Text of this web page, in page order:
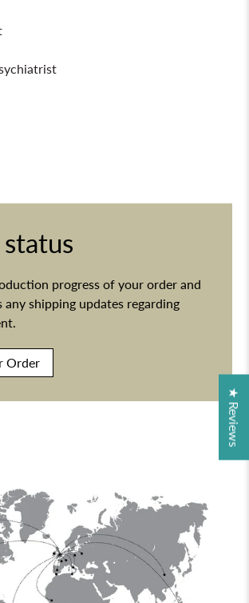
progress of your order and
any shipping updates regarding
Order
★ Reviews